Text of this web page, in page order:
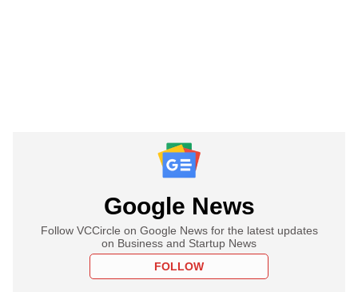
Google News
Follow VCCircle on Google News for the latest updates
on Business and Startup News
FOLLOW